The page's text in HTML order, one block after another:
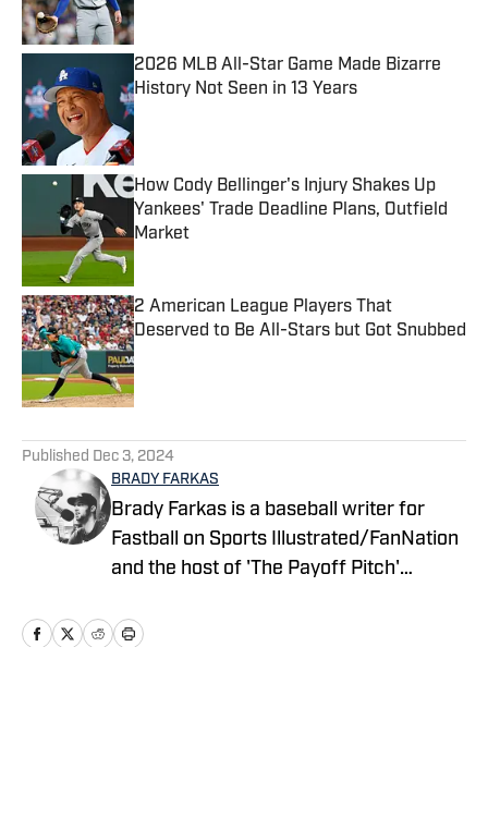
2026 MLB All-Star Game Made Bizarre
History Not Seen in 13 Years
Published by on Invalid Date
How Cody Bellinger's Injury Shakes Up
Yankees' Trade Deadline Plans, Outfield
Market
Published by on Invalid Date
2 American League Players That
Deserved to Be All-Stars but Got Snubbed
Published by on Invalid Date
Published Dec 3, 2024
BRADY FARKAS
Brady Farkas is a baseball writer for
Fastball on Sports Illustrated/FanNation
and the host of 'The Payoff Pitch'
Podcasts and Spotify. Videos on baseball